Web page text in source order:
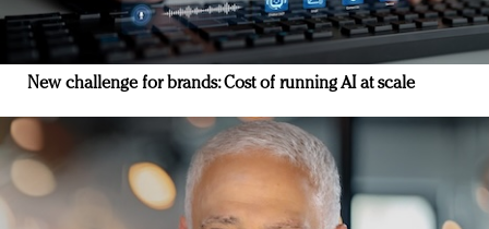
New challenge for brands: Cost of running AI at scale